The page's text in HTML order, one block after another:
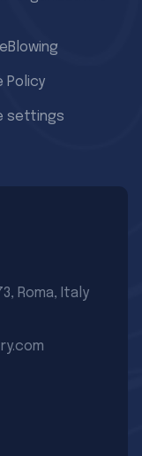
Policy
settings
Roma, Italy